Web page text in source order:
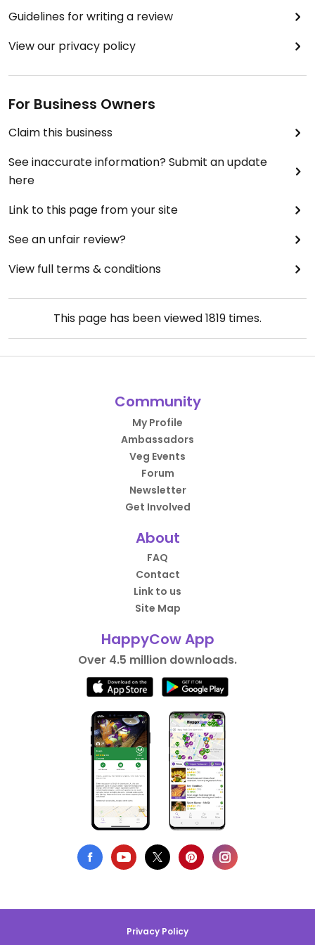
Guidelines for writing a review
View our privacy policy
For Business Owners
Claim this business
See inaccurate information? Submit an update
here
Link to this page from your site
See an unfair review?
View full terms & conditions
This page has been viewed1819 times.
Community
My Profile
Ambassadors
Veg Events
Forum
Newsletter
Get Involved
About
FAQ
Contact
Link to us
Site Map
HappyCow App
Over 4.5 million downloads.
Privacy Policy